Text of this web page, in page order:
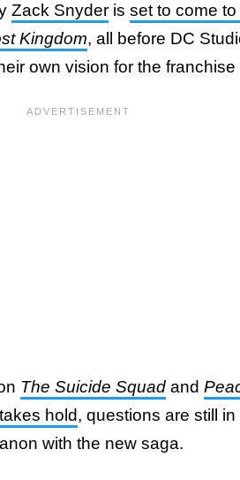
Zack Snyder is set to come
Kingdom, all before DC
own vision for the franchise
The Suicide Squad and
hold, questions are still
with the new saga.